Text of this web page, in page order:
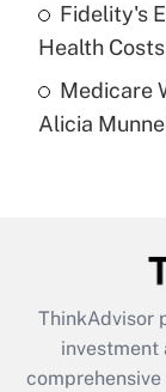
Recently
Are remote
What is
retention
during
Fidelity's
Health
Medicare
Alicia
ThinkAdvisor
investment